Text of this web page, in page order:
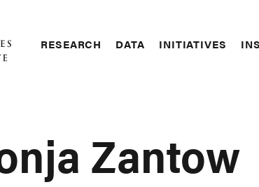
RESEARCH DATA INITIATIVES
Zantow